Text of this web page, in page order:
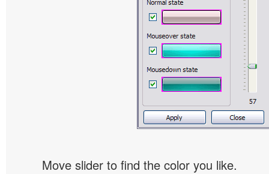
Move slider to find the color you like.